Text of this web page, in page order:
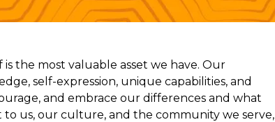
the most valuable asset we have. Our
self-expression, unique capabilities, and
and embrace our differences and what
us, our culture, and the community we serve,